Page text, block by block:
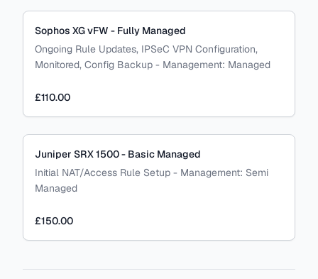
Sophos XG vFW - Fully Managed
Ongoing Rule Updates, IPSeC VPN Configuration,
Monitored, Config Backup - Management: Managed
£110.00
Juniper SRX 1500 - Basic Managed
Initial NAT/Access Rule Setup - Management: Semi
Managed
£150.00